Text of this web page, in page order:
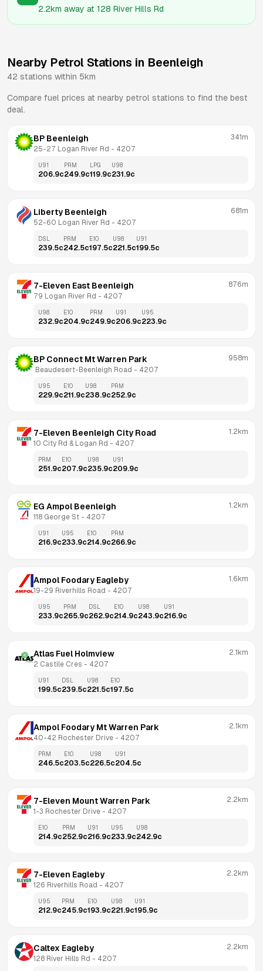
2.2km away at 128 River Hills Rd
Nearby Petrol Stations in Beenleigh
42 stations within 5km
Compare fuel prices at nearby petrol stations to find the best
deal.
BP Beenleigh
25-27 Logan River Rd - 4207
341m
U91
206.9c
PRM
249.9c
LPG
119.9c
U98
231.9c
Liberty Beenleigh
52-60 Logan River Rd - 4207
681m
DSL
239.5c
PRM
242.5c
E10
197.5c
U98
221.5c
U91
199.5c
7-Eleven East Beenleigh
79 Logan River Rd - 4207
876m
U98
232.9c
E10
204.9c
PRM
249.9c
U91
206.9c
U95
223.9c
BP Connect Mt Warren Park
Beaudesert-Beenleigh Road - 4207
958m
U95
229.9c
E10
211.9c
U98
238.9c
PRM
252.9c
7-Eleven Beenleigh City Road
10 City Rd & Logan Rd - 4207
1.2km
PRM
251.9c
E10
207.9c
U98
235.9c
U91
209.9c
EG Ampol Beenleigh
118 George St - 4207
1.2km
U91
216.9c
U95
233.9c
E10
214.9c
PRM
266.9c
Ampol Foodary Eagleby
19-29 Riverhills Road - 4207
1.6km
U95
233.9c
PRM
265.9c
DSL
262.9c
E10
214.9c
U98
243.9c
U91
216.9c
Atlas Fuel Holmview
2 Castile Cres - 4207
2.1km
U91
199.5c
DSL
239.5c
U98
221.5c
E10
197.5c
Ampol Foodary Mt Warren Park
40-42 Rochester Drive - 4207
2.1km
PRM
246.5c
E10
203.5c
U98
226.5c
U91
204.5c
7-Eleven Mount Warren Park
1-3 Rochester Drive - 4207
2.2km
E10
214.9c
PRM
252.9c
U91
216.9c
U95
233.9c
U98
242.9c
7-Eleven Eagleby
126 Riverhills Road - 4207
2.2km
U95
212.9c
PRM
245.9c
E10
193.9c
U98
221.9c
U91
195.9c
Caltex Eagleby
128 River Hills Rd - 4207
2.2km